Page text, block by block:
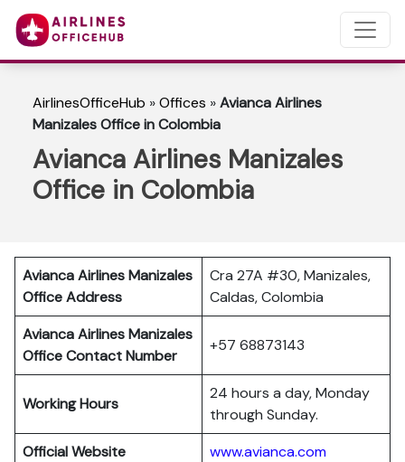
AirlinesOfficeHub »Offices »Avianca Airlines
Manizales Office in Colombia
Avianca Airlines Manizales
Office in Colombia
Avianca Airlines Manizales
Office Address
Cra 27A #30, Manizales,
Caldas, Colombia
Avianca Airlines Manizales
Office Contact Number
+57 68873143
Working Hours
24 hours a day, Monday
through Sunday.
Official Website
www.avianca.com